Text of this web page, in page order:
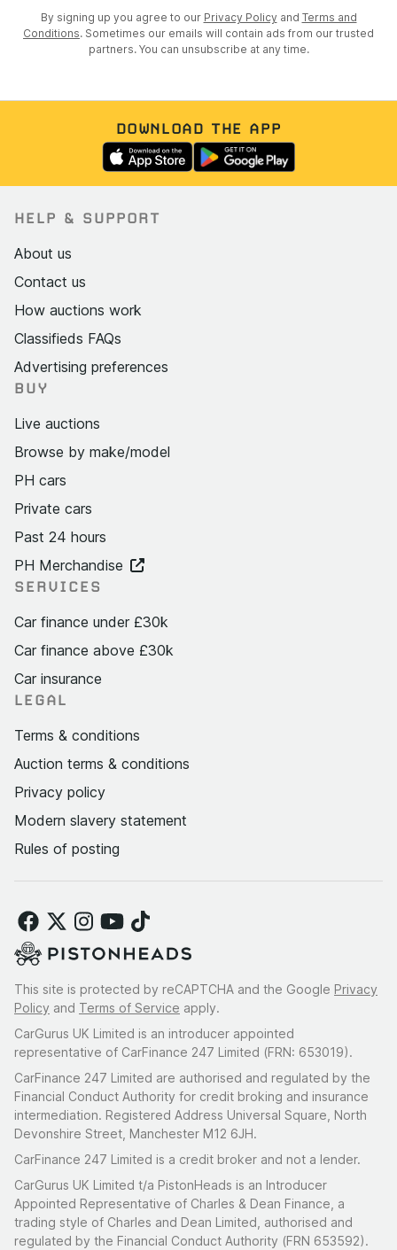
By signing up you agree to our Privacy Policy and Terms and
Conditions. Sometimes our emails will contain ads from our trusted
partners. You can unsubscribe at any time.
DOWNLOAD THE APP
HELP & SUPPORT
About us
Contact us
How auctions work
Classifieds FAQs
Advertising preferences
BUY
Live auctions
Browse by make/model
PH cars
Private cars
Past 24 hours
PH Merchandise
SERVICES
Car finance under £30k
Car finance above £30k
Car insurance
LEGAL
Terms & conditions
Auction terms & conditions
Privacy policy
Modern slavery statement
Rules of posting
This site is protected by reCAPTCHA and the Google Privacy
Policy and Terms of Service apply.
CarGurus UK Limited is an introducer appointed
representative of CarFinance 247 Limited (FRN: 653019).
CarFinance 247 Limited are authorised and regulated by the
Financial Conduct Authority for credit broking and insurance
intermediation. Registered Address Universal Square, North
Devonshire Street, Manchester M12 6JH.
CarFinance 247 Limited is a credit broker and not a lender.
CarGurus UK Limited t/a PistonHeads is an Introducer
Appointed Representative of Charles & Dean Finance, a
trading style of Charles and Dean Limited, authorised and
regulated by the Financial Conduct Authority (FRN 653592).